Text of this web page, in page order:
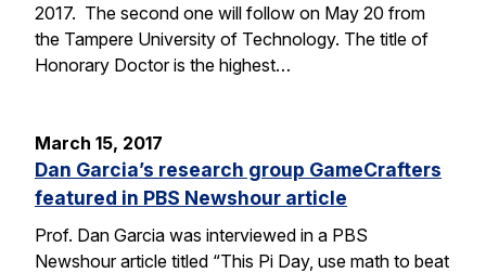
2017. The second one will follow on May 20 from
the Tampere University of Technology. The title of
Honorary Doctor is the highest…
March 15, 2017
Dan Garcia’s research group GameCrafters
featured in PBS Newshour article
Prof. Dan Garcia was interviewed in a PBS
Newshour article titled “This Pi Day, use math to beat